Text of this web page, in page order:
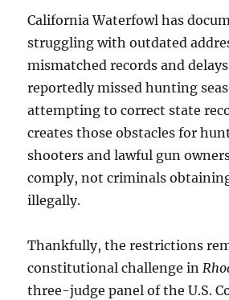
California Waterfowl has
struggling with outdated
mismatched records and
reportedly missed hunting
attempting to correct state
creates those obstacles for
shooters and lawful gun
comply, not criminals
illegally.
Thankfully, the restrictions
constitutional challenge in
three-judge panel of the U.S.